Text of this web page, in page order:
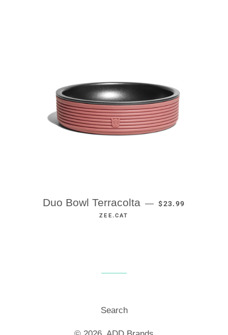
Duo Bowl Terracolta — REGULAR PRICE
$23.99
ZEE.CAT
Search